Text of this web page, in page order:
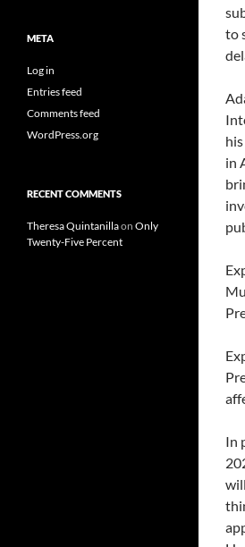
to
in
In
META
Log in
Entries feed
Comments feed
WordPress.org
RECENT COMMENTS
Theresa Quintanillaon Only
Twenty-Five Percent